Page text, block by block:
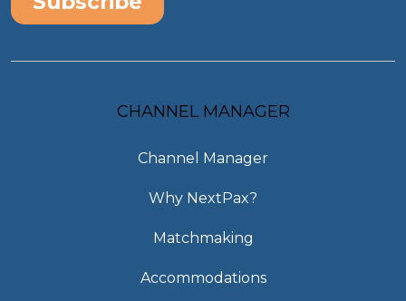
CHANNEL MANAGER
Channel Manager
Why NextPax?
Matchmaking
Accommodations